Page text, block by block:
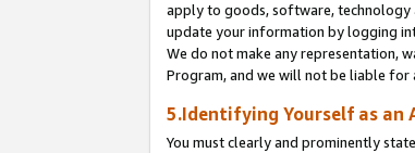
apply to goods, software, technology
update your information by logging
We do not make any representation,
Program, and we will not be liable for
5.Identifying Yourself as an
You must clearly and prominently